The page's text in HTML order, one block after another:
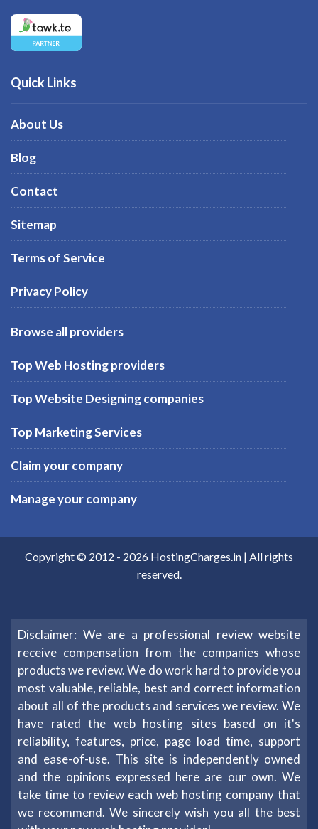
Quick Links
About Us
Blog
Contact
Sitemap
Terms of Service
Privacy Policy
Browse all providers
Top Web Hosting providers
Top Website Designing companies
Top Marketing Services
Claim your company
Manage your company
Copyright © 2012 - 2026 HostingCharges.in | All rights
reserved.
Disclaimer: We are a professional review website
receive compensation from the companies whose
products we review. We do work hard to provide you
most valuable, reliable, best and correct information
about all of the products and services we review. We
have rated the web hosting sites based on it's
reliability, features, price, page load time, support
and ease-of-use. This site is independently owned
and the opinions expressed here are our own. We
take time to review each web hosting company that
we recommend. We sincerely wish you all the best